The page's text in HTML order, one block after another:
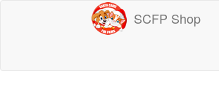
SCFP Shop